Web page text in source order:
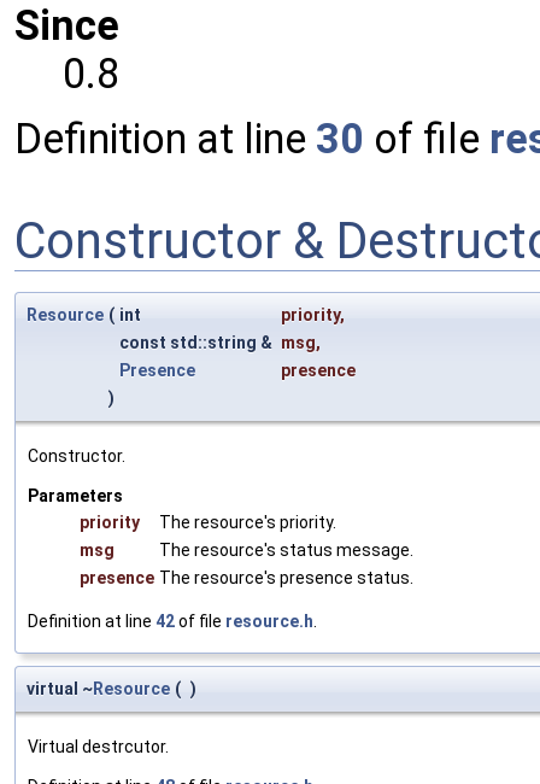
Since
0.8
Definition at line 30 of file
Constructor &
Resource ( int priority,
const std::string & msg,
Presence
presence
)
Constructor.
Parameters
priority
The resource's priority.
msg
The resource's status message.
presence The resource's presence status.
Definition at line 42of file resource.h.
virtual ~Resource ( )
Virtual destrcutor.